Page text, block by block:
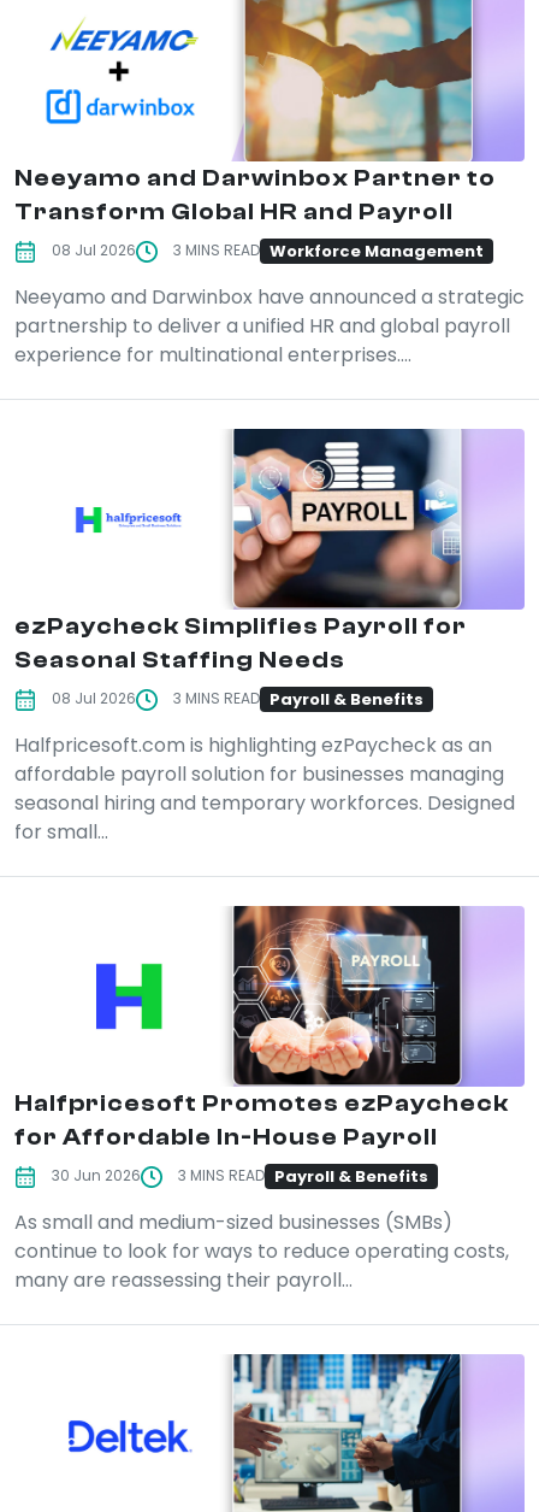
Neeyamo and Darwinbox Partner to
Transform Global HR and Payroll
08 Jul 2026 3 MINS READ Workforce Management
Neeyamo and Darwinbox have announced a strategic
partnership to deliver a unified HR and global payroll
experience for multinational enterprises....
ezPaycheck Simplifies Payroll for
Seasonal Staffing Needs
08 Jul 2026 3 MINS READ Payroll & Benefits
Halfpricesoft.com is highlighting ezPaycheck as an
affordable payroll solution for businesses managing
seasonal hiring and temporary workforces. Designed
for small...
Halfpricesoft Promotes ezPaycheck
for Affordable In-House Payroll
30 Jun 2026 3 MINS READ Payroll & Benefits
As small and medium-sized businesses (SMBs)
continue to look for ways to reduce operating costs,
many are reassessing their payroll...